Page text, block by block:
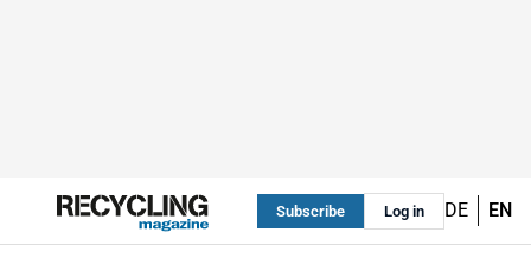
Subscribe Log in DE EN